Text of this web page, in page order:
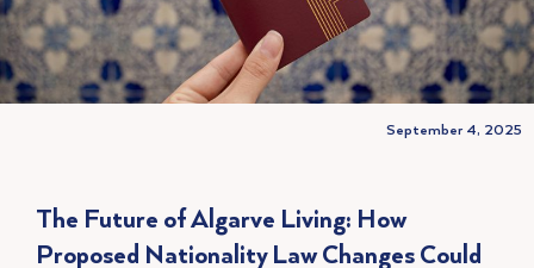
September 4, 2025
The Future of Algarve Living: How
Proposed Nationality Law Changes Could